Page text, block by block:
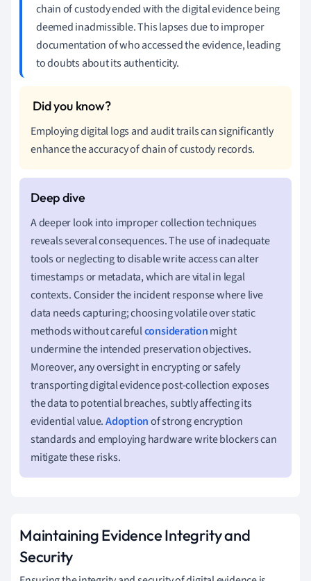
chain of custody ended with the digital evidence being
deemed inadmissible. This lapses due to improper
documentation of who accessed the evidence, leading
to doubts about its authenticity.
Employing digital logs and audit trails can significantly
enhance the accuracy of chain of custody records.
A deeper look into improper collection techniques
reveals several consequences. The use of inadequate
tools or neglecting to disable write access can alter
timestamps or metadata, which are vital in legal
contexts. Consider the incident response where live
data needs capturing; choosing volatile over static
methods without carefulconsiderationmight
undermine the intended preservation objectives.
Moreover, any oversight in encrypting or safely
transporting digital evidence post-collection exposes
the data to potential breaches, subtly affecting its
evidential value.Adoptionof strong encryption
standards and employing hardware write blockers can
mitigate these risks.
Maintaining Evidence Integrity and
Security